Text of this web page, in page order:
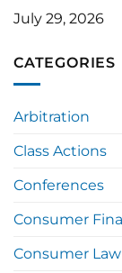
July 29, 2026
CATEGORIES
Arbitration
Class Actions
Conferences
Consumer
Consumer